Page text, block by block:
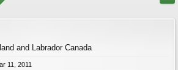
and Labrador Canada
11, 2011